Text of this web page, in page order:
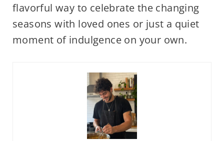
flavorful way to celebrate the changing
seasons with loved ones or just a quiet
moment of indulgence on your own.